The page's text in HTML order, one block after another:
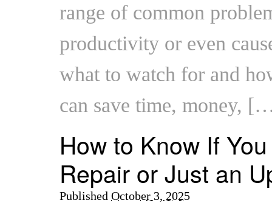
range of common
productivity or even
what to watch for and
can save time, money,
How to Know If
Repair or Just an
Published October 3, 2025